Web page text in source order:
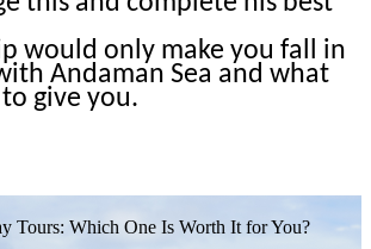
would only make you fall in
Andaman Sea and what
give you.
Tours: Which One Is Worth It for You?